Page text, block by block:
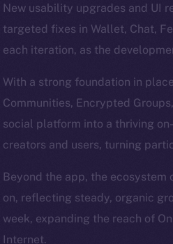
New usability upgrades and UI
targeted fixes in Wallet, Chat,
each iteration, as the
With a strong foundation in
Communities, Encrypted
social platform into a thriving
creators and users, turning
Beyond the app, the
on, reflecting steady, organic
week, expanding the reach of
Internet.